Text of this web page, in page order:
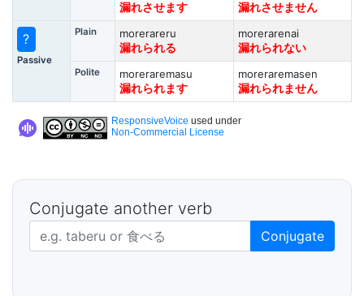
漏れさせます
漏れさせません
?
Passive
Plain
morerareru
漏れられる
morerarenai
漏れられない
Polite
moreraremasu
漏れられます
moreraremasen
漏れられません
ResponsiveVoice used under
Non-Commercial License
Conjugate another verb
Japanese verb in dictionary form Conjugate